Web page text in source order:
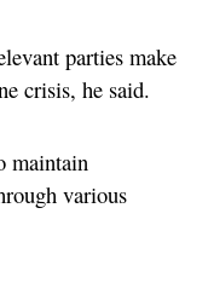
parties make
crisis, he said.
maintain
various